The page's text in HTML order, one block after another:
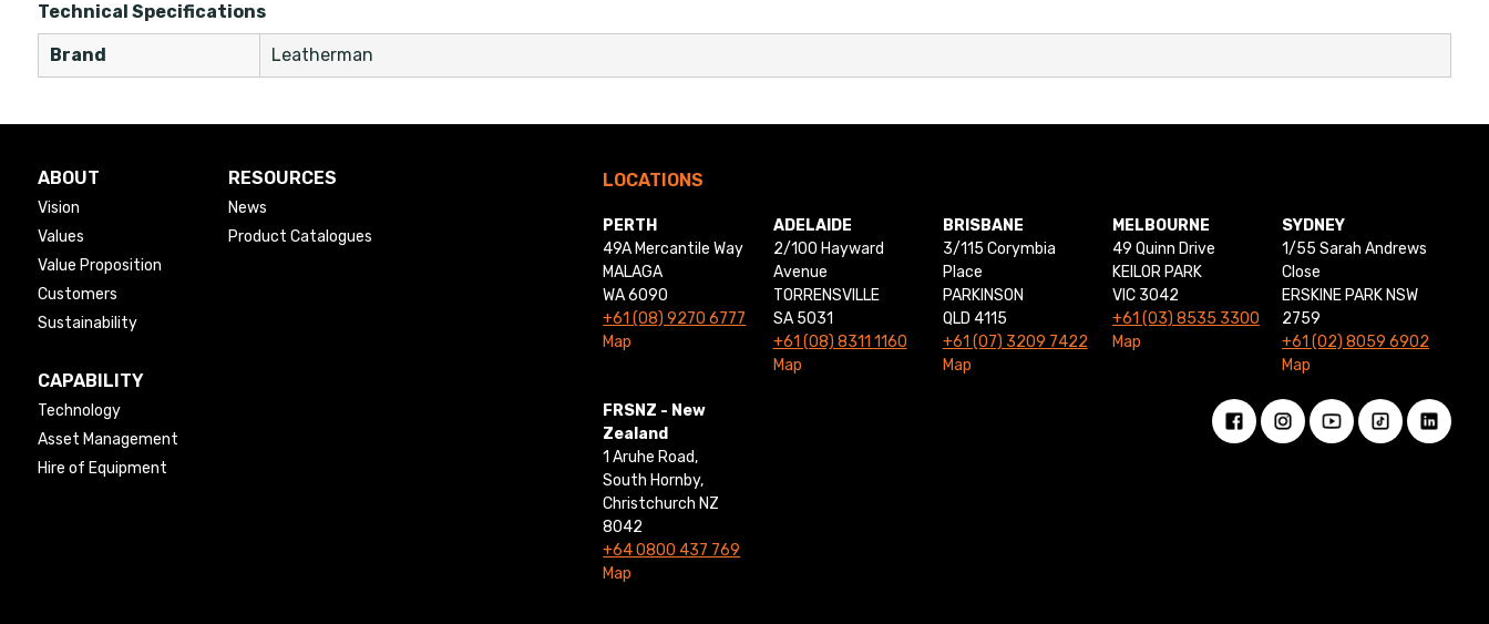
Technical Specifications
Brand Leatherman
ABOUT
Vision
Values
Value Proposition
Customers
Sustainability
RESOURCES
News
Product Catalogues
CAPABILITY
Technology
Asset Management
Hire of Equipment
LOCATIONS
PERTH
49A Mercantile Way
MALAGA
WA 6090
+61 (08) 9270 6777
Map
ADELAIDE
2/100 Hayward
Avenue
TORRENSVILLE
SA 5031
+61 (08) 8311 1160
Map
BRISBANE
3/115 Corymbia
Place
PARKINSON
QLD 4115
+61 (07) 3209 7422
Map
MELBOURNE
49 Quinn Drive
KEILOR PARK
VIC 3042
+61 (03) 8535 3300
Map
SYDNEY
1/55 Sarah Andrews
Close
ERSKINE PARK NSW
2759
+61 (02) 8059 6902
Map
FRSNZ - New
Zealand
1 Aruhe Road,
South Hornby,
Christchurch NZ
8042
+64 0800 437 769
Map